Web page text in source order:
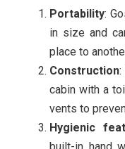
Portability:
in size and
place to
Construction:
cabin with a
vents to
Hygienic